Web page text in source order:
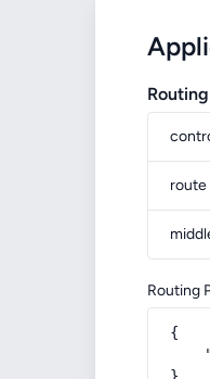
Routing
route
Routing
{